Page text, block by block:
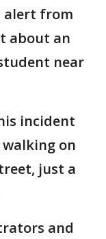
alert from
about an
near
incident
walking on
just a
and